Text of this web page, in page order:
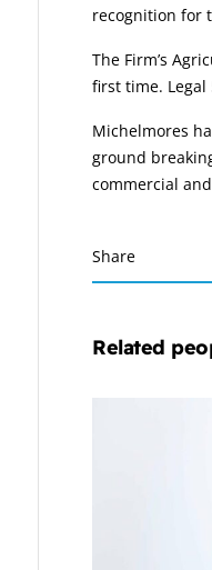
recognition for
The Firm’s
first time. Legal
Michelmores
ground
commercial
Share
Related